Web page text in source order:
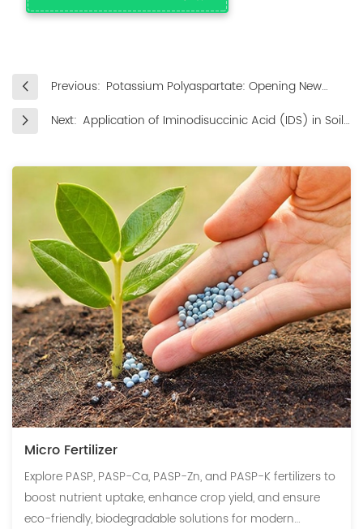
Previous: Potassium Polyaspartate: Opening New
Doors to Agricultural Applications
Next: Application of Iminodisuccinic Acid (IDS) in Soil
Environmental Purification
Micro Fertilizer
Explore PASP, PASP-Ca, PASP-Zn, and PASP-K fertilizers to
boost nutrient uptake, enhance crop yield, and ensure
eco-friendly, biodegradable solutions for modern